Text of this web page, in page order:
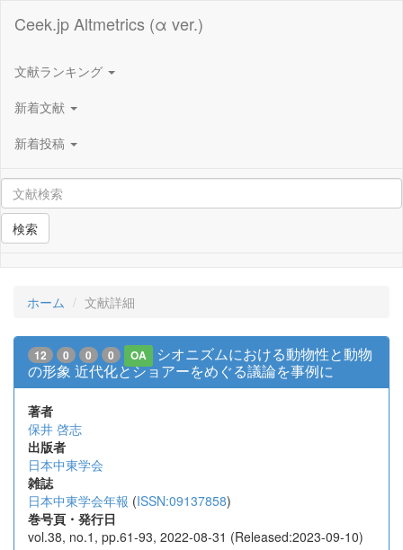
Ceek.jp Altmetrics (α ver.)
文献ランキング
新着文献
新着投稿
検索
ホーム 文献詳細
12 0 0 0 OA
シオニズムにおける動物性と動物
の形象 近代化とショアーをめぐる議論を事例に
著者
保井 啓志
出版者
日本中東学会
雑誌
日本中東学会年報 (ISSN:09137858)
巻号頁・発行日
vol.38, no.1, pp.61-93, 2022-08-31 (Released:2023-09-10)